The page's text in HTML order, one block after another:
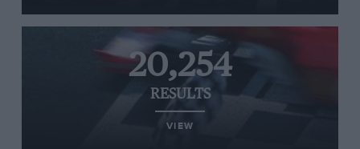
20,254
RESULTS
VIEW